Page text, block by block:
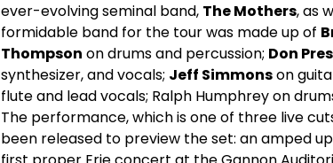
ever-evolving seminal band, The Mothers, as
formidable band for the tour was made up of
Thompson on drums and percussion; Don
synthesizer, and vocals; Jeff Simmonson
flute and lead vocals; Ralph Humphrey on
The performance, which is one of three live
been released to preview the set: an amped